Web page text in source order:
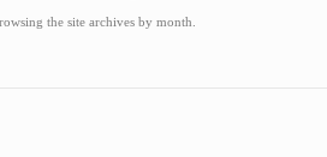
the site archives by month.